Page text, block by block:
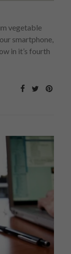
vegetable
smartphone,
in it’s fourth